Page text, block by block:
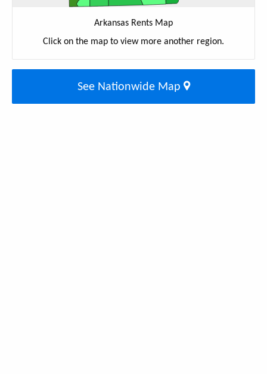
Arkansas Rents Map
Click on the map to view more another region.
See Nationwide Map